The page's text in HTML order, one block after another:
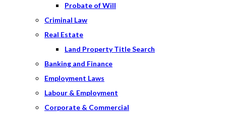
Probate of Will
Criminal Law
Real Estate
Land Property Title Search
Banking and Finance
Employment Laws
Labour & Employment
Corporate & Commercial